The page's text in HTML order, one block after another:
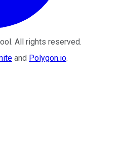
. All rights reserved.
and Polygon.io.